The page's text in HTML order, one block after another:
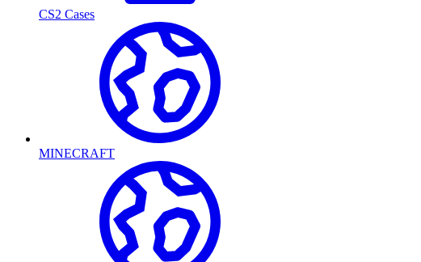
CS2 Cases
MINECRAFT